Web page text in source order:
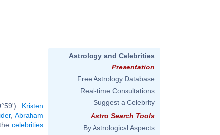
Kristen
, Abraham
celebrities
Astrology and Celebrities
Presentation
Free Astrology Database
Real-time Consultations
Suggest a Celebrity
Astro Search Tools
By Astrological Aspects